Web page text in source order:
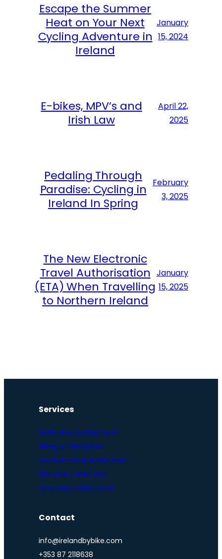
Escape the Summer
Heat on Your Next
Cycling Adventure in
Ireland
January
15, 2024
E-bikes, MPV’s and
Irish Law
April 22,
2025
Pedaling Through
Paradise: Cycling in
Ireland In Spring
February
3, 2025
The New Electronic
Travel Authorisation
(ETA) When Travelling
to Northern Ireland
January
15, 2025
Services
Multi-day cycling tours
Biking & hiking tour
Northern Ireland bike tour
Bike and e-bike hire
One-day e-bike tours
Contact
info@irelandbybike.com
+353 87 2118638